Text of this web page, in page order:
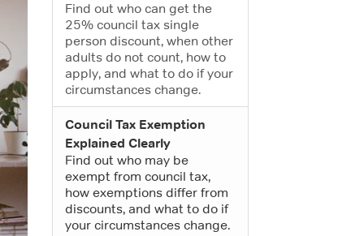
Find out who can get the
25% council tax single
person discount, when other
adults do not count, how to
apply, and what to do if your
circumstances change.
Council Tax Exemption
Explained Clearly
Find out who may be
exempt from council tax,
how exemptions differ from
discounts, and what to do if
your circumstances change.